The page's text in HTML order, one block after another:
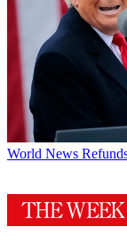
World News